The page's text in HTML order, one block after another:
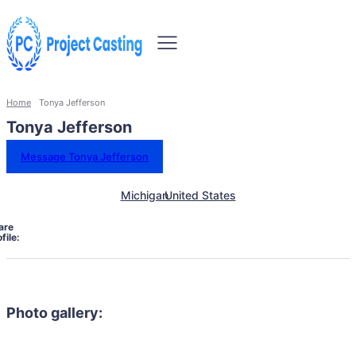
Home Tonya Jefferson
Tonya Jefferson
Message Tonya Jefferson
MichiganUnited States
Photo gallery: